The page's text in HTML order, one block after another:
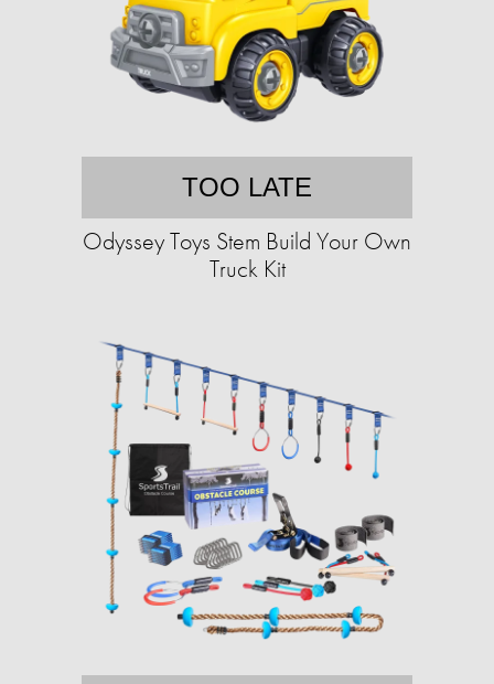
TOO LATE
Odyssey Toys Stem Build Your Own
Truck Kit